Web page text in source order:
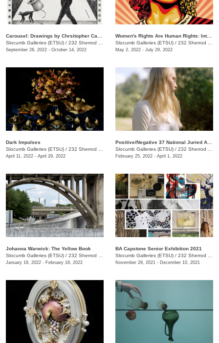
Slocumb Galleries (ETSU) / 232 Sherrod Dr., Johnson City, TN
September 26, 2022 - October 14, 2022
Women's Rights Are Human Rights: International Posters on Gender-Based Inequality, Violence, and Discrimination
Slocumb Galleries (ETSU) / 232 Sherrod Dr., Johnson City, TN
May 2, 2022 - July 29, 2022
Dark Impulses
Slocumb Galleries (ETSU) / 232 Sherrod Dr., Johnson City, TN
April 11, 2022 - April 29, 2022
Slocumb Galleries (ETSU) / 232 Sherrod Dr., Johnson City, TN
February 25, 2022 - April 1, 2022
Johanna Warwick: The Yellow Book
Slocumb Galleries (ETSU) / 232 Sherrod Dr., Johnson City, TN
January 18, 2022 - February 18, 2022
BA Capstone Senior Exhibition 2021
Slocumb Galleries (ETSU) / 232 Sherrod Dr., Johnson City, TN
November 29, 2021 - December 10, 2021